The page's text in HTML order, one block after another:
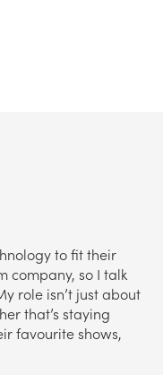
to fit their
company, so I talk
role isn’t just about
that’s staying
favourite shows,